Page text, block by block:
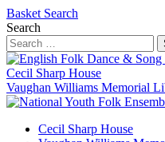
Basket Search
Search
Cecil Sharp House
Vaughan Williams Memorial
Cecil Sharp House